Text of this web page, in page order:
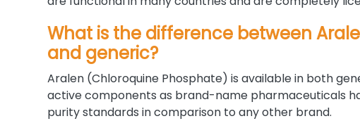
What is the difference between
and generic?
Aralen (Chloroquine Phosphate) is available in both
active components as brand-name pharmaceuticals
purity standards in comparison to any other brand.